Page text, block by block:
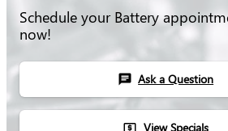
Schedule your Battery
now!
chat Ask a Question
local_atm View Specials